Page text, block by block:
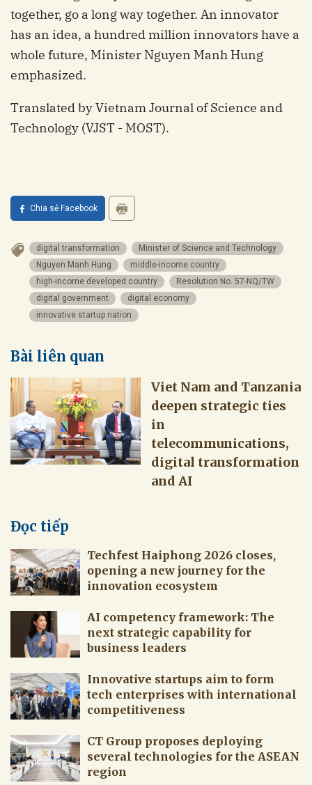
together, go a long way together. An innovator
has an idea, a hundred million innovators have a
whole future, Minister Nguyen Manh Hung
emphasized.
Translated by Vietnam Journal of Science and
Technology (VJST - MOST).
Chia sẻ Facebook
digital transformation
Minister of Science and Technology
Nguyen Manh Hung
middle-income country
high-income developed country
Resolution No. 57-NQ/TW
digital government
digital economy
innovative startup nation
Bài liên quan
Viet Nam and Tanzania
deepen strategic ties
in
telecommunications,
digital transformation
and AI
Đọc tiếp
Techfest Haiphong 2026 closes,
opening a new journey for the
innovation ecosystem
AI competency framework: The
next strategic capability for
business leaders
Innovative startups aim to form
tech enterprises with international
competitiveness
CT Group proposes deploying
several technologies for the ASEAN
region